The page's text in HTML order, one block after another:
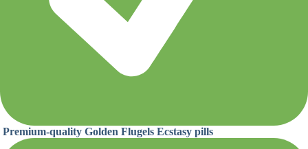
Premium-quality Golden Flugels Ecstasy pills